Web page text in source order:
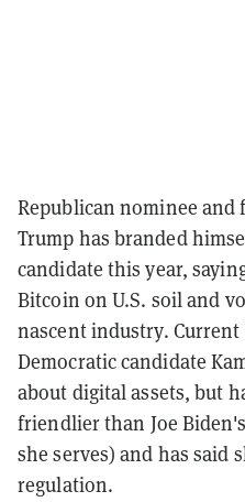
Republican nominee
Trump has branded
candidate this year,
Bitcoin on U.S. soil and
nascent industry. Current
Democratic candidate
about digital assets, but
friendlier than Joe
she serves) and has said
regulation.